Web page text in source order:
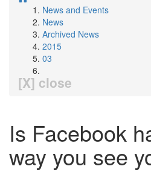
News and Events
News
Archived News
2015
03
[X] close
Is Facebook
way you see